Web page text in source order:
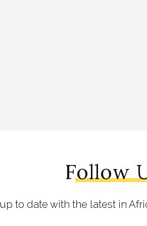
Follow
to date with the latest in